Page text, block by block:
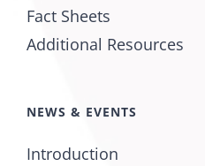
Fact Sheets
Additional Resources
NEWS & EVENTS
Introduction